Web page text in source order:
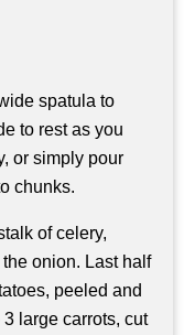
spatula to
to rest as you
or simply pour
chunks.
of celery,
onion. Last half
peeled and
large carrots, cut